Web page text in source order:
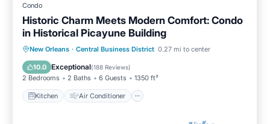
Condo
Historic Charm Meets Modern Comfort: Condo
in Historical Picayune Building
New Orleans · Central Business District 0.27 mi to center
10.0 Exceptional(188 Reviews)
2 Bedrooms 2 Baths 6 Guests 1350 ft²
Kitchen Air Conditioner
Kitchen Air Conditioner
Internet
Child Friendly